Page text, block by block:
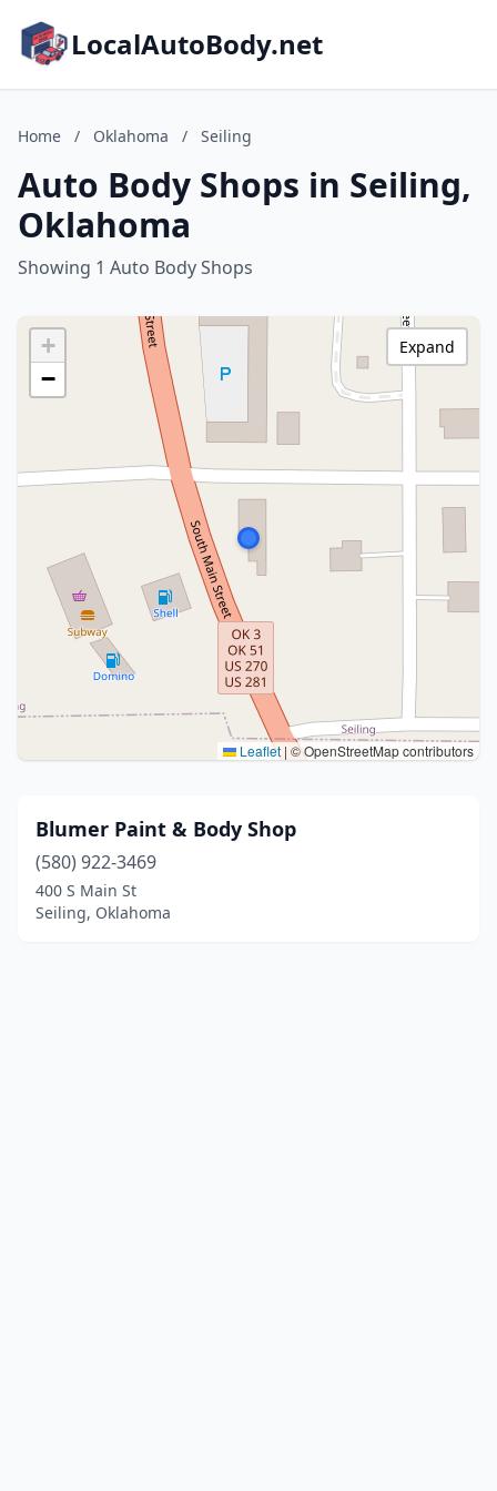
LocalAutoBody.net
Home / Oklahoma / Seiling
Auto Body Shops in Seiling,
Oklahoma
Showing 1 Auto Body Shops
+
−
Leaflet | © OpenStreetMap contributors
Expand
Blumer Paint & Body Shop
(580) 922-3469
400 S Main St
Seiling, Oklahoma